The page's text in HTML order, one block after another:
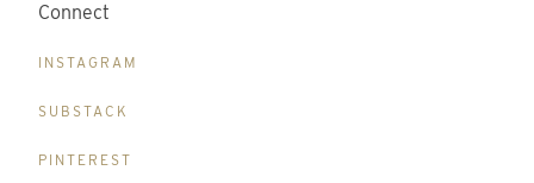
Connect
INSTAGRAM
SUBSTACK
PINTEREST